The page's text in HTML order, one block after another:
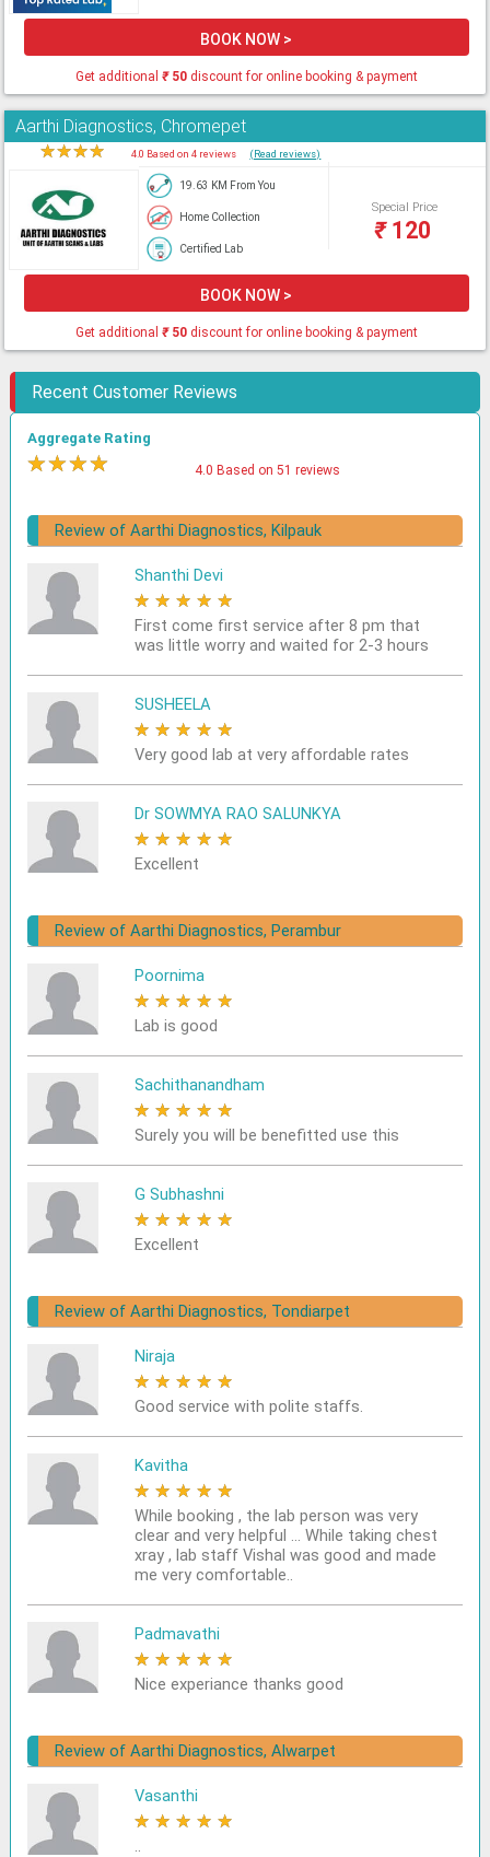
BOOK NOW >
Get additional ₹50discount for online booking & payment
Aarthi Diagnostics, Chromepet
★★★★ 4.0 Based on 4 reviews (Read reviews)
19.63 KM From You
Home Collection
Certified Lab
Special Price
₹120
BOOK NOW >
Get additional ₹50discount for online booking & payment
Recent Customer Reviews
Aggregate Rating
★★★★ 4.0 Based on 51 reviews
Review of Aarthi Diagnostics, Kilpauk
Shanthi Devi
★ ★ ★ ★ ★
First come first service after 8 pm that
was little worry and waited for 2-3 hours
SUSHEELA
★ ★ ★ ★ ★
Very good lab at very affordable rates
Dr SOWMYA RAO SALUNKYA
★ ★ ★ ★ ★
Excellent
Review of Aarthi Diagnostics, Perambur
Poornima
★ ★ ★ ★ ★
Lab is good
Sachithanandham
★ ★ ★ ★ ★
Surely you will be benefitted use this
G Subhashni
★ ★ ★ ★ ★
Excellent
Review of Aarthi Diagnostics, Tondiarpet
Niraja
★ ★ ★ ★ ★
Good service with polite staffs.
Kavitha
★ ★ ★ ★ ★
While booking , the lab person was very
clear and very helpful ... While taking chest
xray , lab staff Vishal was good and made
me very comfortable..
Padmavathi
★ ★ ★ ★ ★
Nice experiance thanks good
Review of Aarthi Diagnostics, Alwarpet
Vasanthi
★ ★ ★ ★ ★
..